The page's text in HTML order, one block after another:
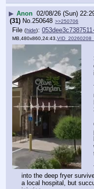
▶ Anon 02/08/26 (Sun)
(31) No.250648 >>250706
File (hide):
MB,480x860,24:43,
into the deep fryer
a local hospital, but